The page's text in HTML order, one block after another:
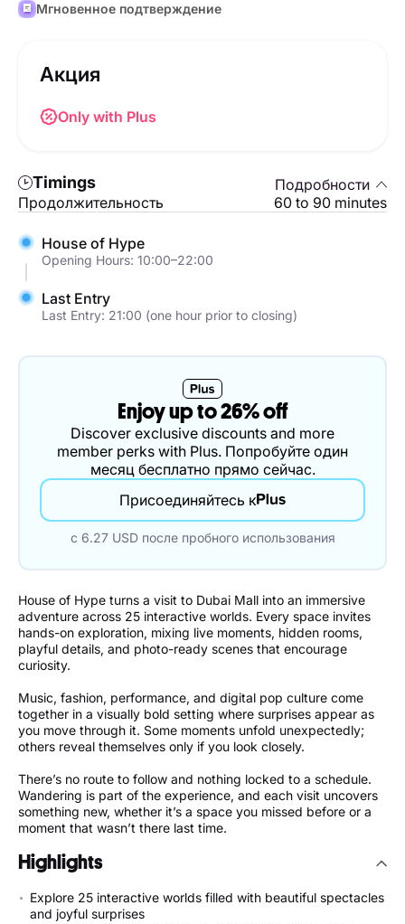
Мгновенное подтверждение
Акция
Only with Plus
Timings
Подробности
Продолжительность
60 to 90 minutes
House of Hype
Opening Hours: 10:00–22:00
Last Entry
Last Entry: 21:00 (one hour prior to closing)
Enjoy up to 26% off
Discover exclusive discounts and more
member perks with Plus. Попробуйте один
месяц бесплатно прямо сейчас.
Присоединяйтесь к
с 6.27 USD после пробного использования
House of Hype turns a visit to Dubai Mall into an immersive
adventure across 25 interactive worlds. Every space invites
hands-on exploration, mixing live moments, hidden rooms,
playful details, and photo-ready scenes that encourage
curiosity.
Music, fashion, performance, and digital pop culture come
together in a visually bold setting where surprises appear as
you move through it. Some moments unfold unexpectedly;
others reveal themselves only if you look closely.
There’s no route to follow and nothing locked to a schedule.
Wandering is part of the experience, and each visit uncovers
something new, whether it’s a space you missed before or a
moment that wasn’t there last time.
Highlights
Explore 25 interactive worlds filled with beautiful spectacles
and joyful surprises